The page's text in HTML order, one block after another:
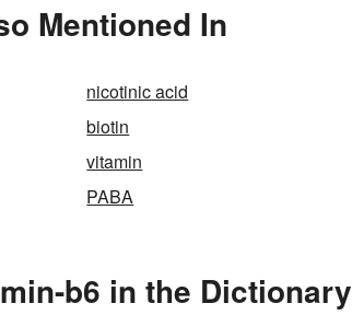
Mentioned In
nicotinic acid
biotin
vitamin
PABA
b6 in the Dictionary